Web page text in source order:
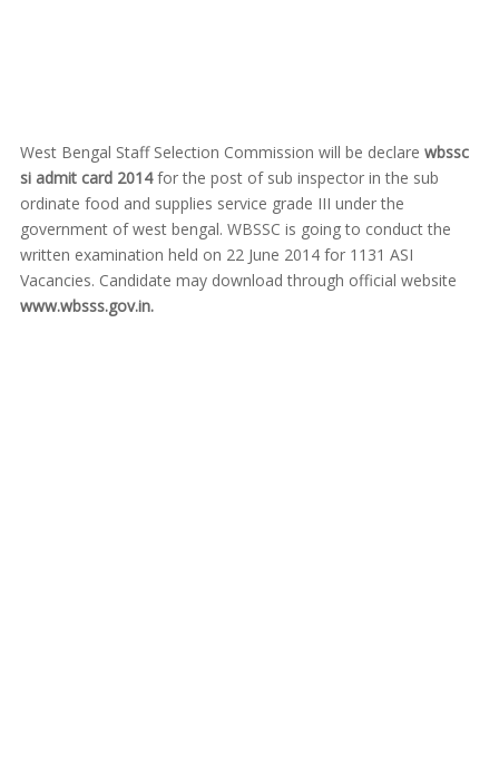
West Bengal Staff Selection Commission will be declare wbssc
si admit card 2014for the post of sub inspector in the sub
ordinate food and supplies service grade III under the
government of west bengal. WBSSC is going to conduct the
written examination held on 22 June 2014 for 1131 ASI
Vacancies. Candidate may download through official website
www.wbsss.gov.in.